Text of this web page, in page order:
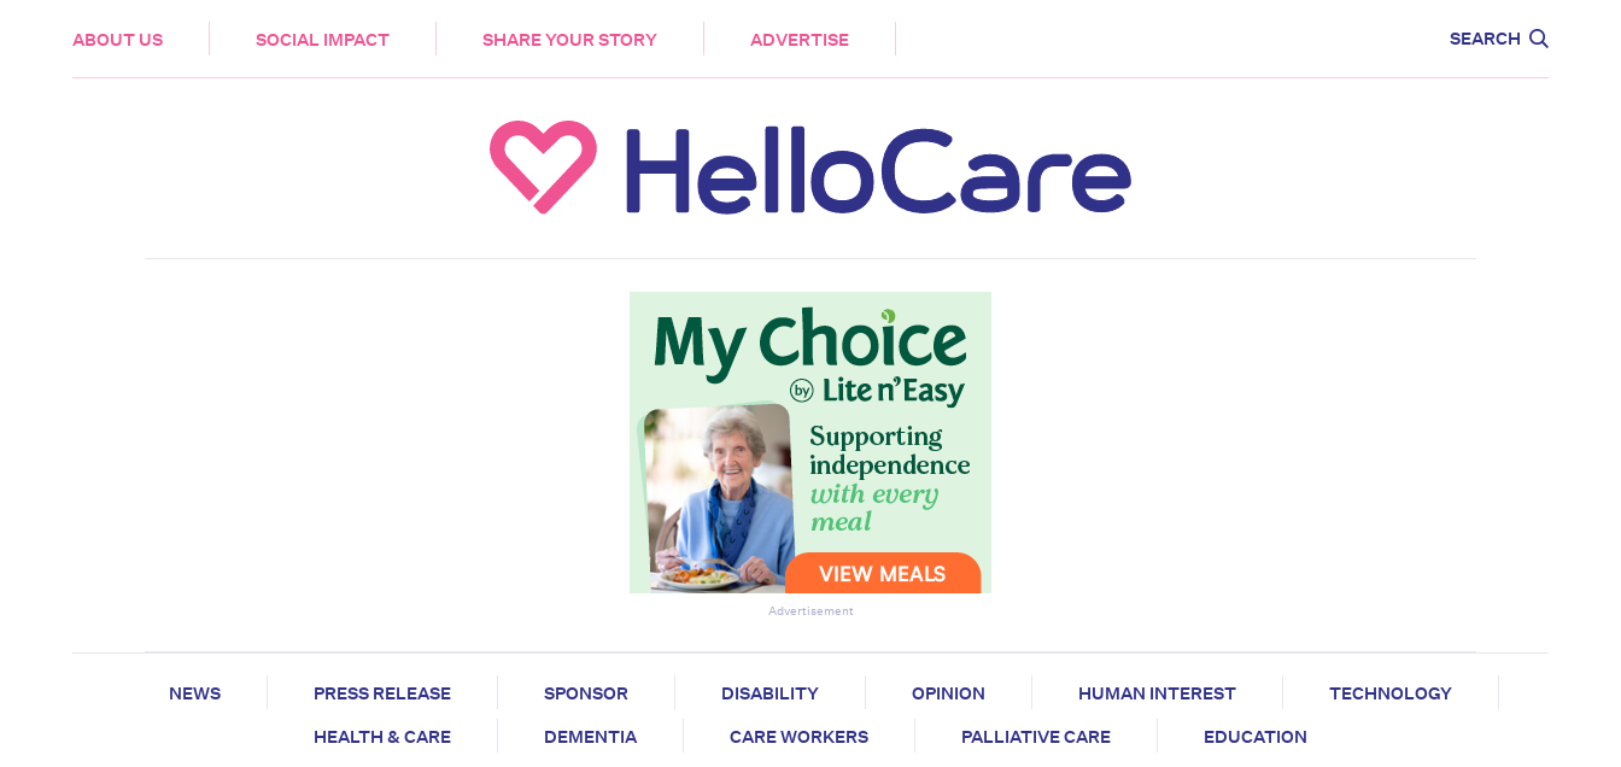
ABOUT US SOCIAL IMPACT SHARE YOUR STORY ADVERTISE SEARCH
HEALTH & CARE
Advertisement
NEWS PRESS RELEASE SPONSOR DISABILITY OPINION HUMAN INTEREST
TECHNOLOGY
HEALTH & CARE
DEMENTIA CARE WORKERS PALLIATIVE CARE EDUCATION